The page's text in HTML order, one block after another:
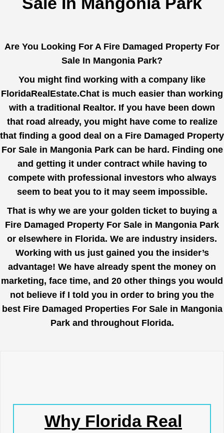
Are You Looking For A Fire Damaged Property For
Sale In Mangonia Park?
You might find working with a company like
FloridaRealEstate.Chat is much easier than working
with a traditional Realtor. If you have been down
that road already, you might have come to realize
that finding a good deal on a Fire Damaged Property
For Sale in Mangonia Park can be hard. Finding one
and getting it under contract while having to
compete with professional investors who always
seem to beat you to it may seem impossible.
That is why we are your golden ticket to buying a
Fire Damaged Property For Sale in Mangonia Park
or elsewhere in Florida. We are industry insiders.
Working with us just gained you the insider’s
advantage! We have already spent the money on
marketing, face time, and 20 other things you would
not believe if I told you in order to bring you the
best Fire Damaged Properties For Sale in Mangonia
Park and throughout Florida.
Why Florida Real